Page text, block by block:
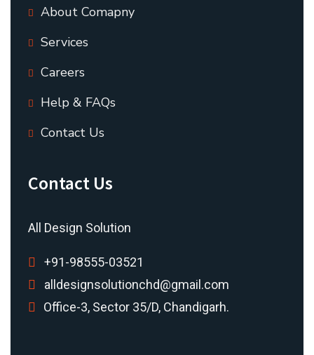
About Comapny
Services
Careers
Help & FAQs
Contact Us
Contact Us
All Design Solution
+91-98555-03521
alldesignsolutionchd@gmail.com
Office-3, Sector 35/D, Chandigarh.